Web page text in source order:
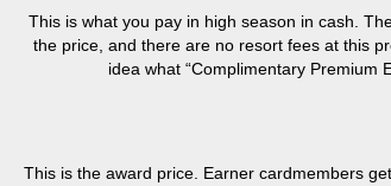
This is what you pay in high season in cash.
the price, and there are no resort fees at this
idea what “Complimentary Premium
This is the award price. Earner cardmembers